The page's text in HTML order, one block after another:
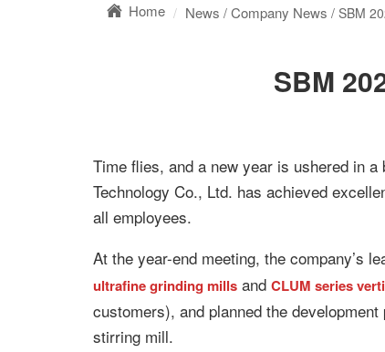
Home News / Company News / SBM
SBM
Time flies, and a new year is ushered in
Technology Co., Ltd. has achieved
all employees.
At the year-end meeting, the company’s
ultrafine grinding mills and CLUM series
customers), and planned the
stirring mill.